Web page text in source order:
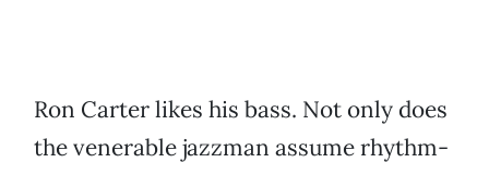
Ron Carter likes his bass. Not only does
the venerable jazzman assume rhythm-